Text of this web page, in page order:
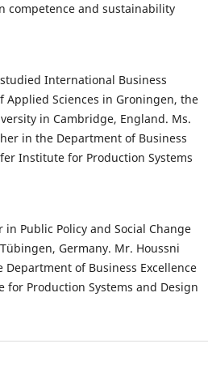
competence and sustainability
International Business
Applied Sciences in Groningen, the
in Cambridge, England. Ms.
in the Department of Business
Institute for Production Systems
Public Policy and Social Change
Germany. Mr. Houssni
of Business Excellence
Production Systems and Design